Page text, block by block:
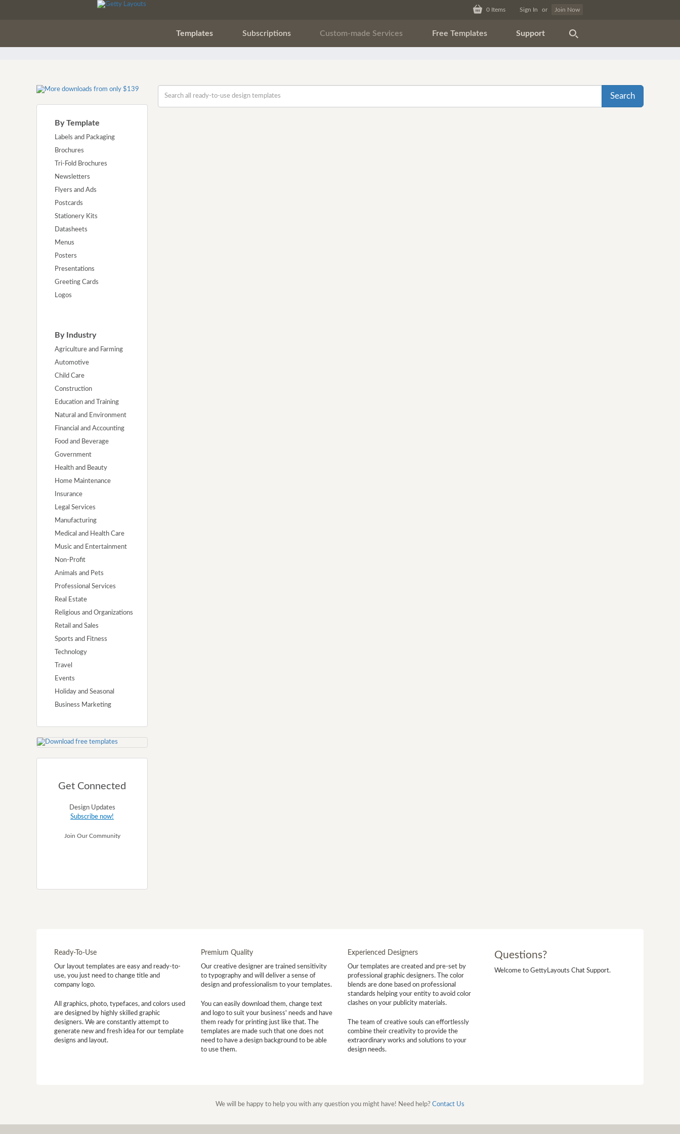
0 Items Sign In or Join Now
Templates Subscriptions Custom-made Services Free Templates Support
By Template
Labels and Packaging
Brochures
Tri-Fold Brochures
Newsletters
Flyers and Ads
Postcards
Stationery Kits
Datasheets
Menus
Posters
Presentations
Greeting Cards
Logos
By Industry
Agriculture and Farming
Automotive
Child Care
Construction
Education and Training
Natural and Environment
Financial and Accounting
Food and Beverage
Government
Health and Beauty
Home Maintenance
Insurance
Legal Services
Manufacturing
Medical and Health Care
Music and Entertainment
Non-Profit
Animals and Pets
Professional Services
Real Estate
Religious and Organizations
Retail and Sales
Sports and Fitness
Technology
Travel
Events
Holiday and Seasonal
Business Marketing
Get Connected
Design Updates
Subscribe now!
Join Our Community
Search
Ready-To-Use
Our layout templates are easy and ready-to-
use, you just need to change title and
company logo.
All graphics, photo, typefaces, and colors used
are designed by highly skilled graphic
designers. We are constantly attempt to
generate new and fresh idea for our template
designs and layout.
Premium Quality
Our creative designer are trained sensitivity
to typography and will deliver a sense of
design and professionalism to your templates.
You can easily download them, change text
and logo to suit your business' needs and have
them ready for printing just like that. The
templates are made such that one does not
need to have a design background to be able
to use them.
Experienced Designers
Our templates are created and pre-set by
professional graphic designers. The color
blends are done based on professional
standards helping your entity to avoid color
clashes on your publicity materials.
The team of creative souls can effortlessly
combine their creativity to provide the
extraordinary works and solutions to your
design needs.
Questions?
Welcome to GettyLayouts Chat Support.
We will be happy to help you with any question you might have! Need help? Contact Us